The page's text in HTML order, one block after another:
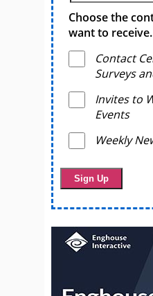
Choose the
want to receive.
Contact
Surveys
Invites to
Events
Weekly